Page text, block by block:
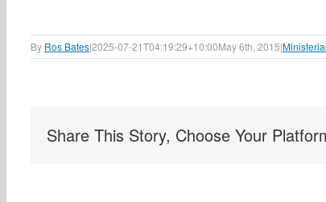
By Ros Bates|2025-07-21T04:19:29+10:00May 6th, 2015|
Share This Story, Choose Your